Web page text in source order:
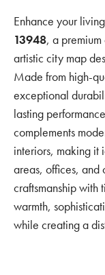
Enhance your
13948, a
artistic city map
Made from high-
exceptional
lasting
complements
interiors, making it
areas, offices, and
craftsmanship with
warmth,
while creating a